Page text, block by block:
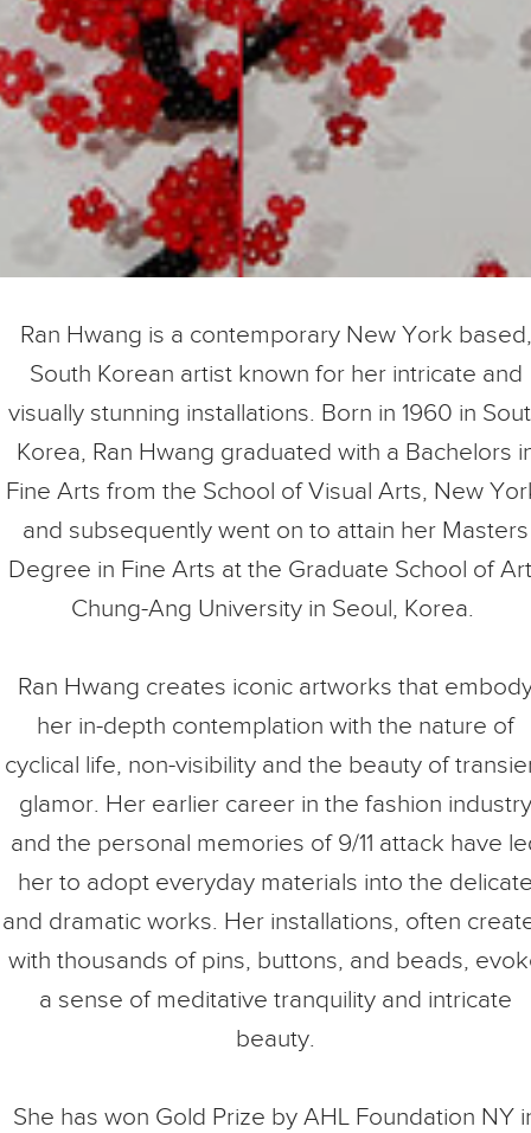
Ran Hwang is a contemporary New York based,
South Korean artist known for her intricate and
visually stunning installations. Born in 1960 in
Korea, Ran Hwang graduated with a Bachelors
Fine Arts from the School of Visual Arts, New
and subsequently went on to attain her Masters
Degree in Fine Arts at the Graduate School of
Chung-Ang University in Seoul, Korea.
Ran Hwang creates iconic artworks that
her in-depth contemplation with the nature of
cyclical life, non-visibility and the beauty of
glamor. Her earlier career in the fashion industry
and the personal memories of 9/11 attack have
her to adopt everyday materials into the
and dramatic works. Her installations, often
with thousands of pins, buttons, and beads,
a sense of meditative tranquility and intricate
beauty.
She has won Gold Prize by AHL Foundation NY